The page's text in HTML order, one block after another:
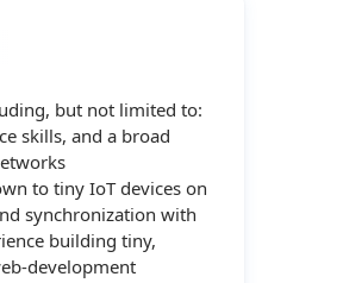
but not limited to:
skills, and a broad
to tiny IoT devices on
synchronization with
building tiny,
development